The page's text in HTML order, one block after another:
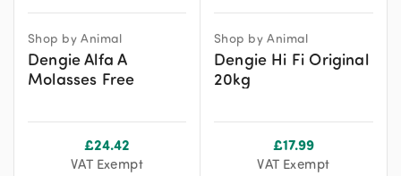
Shop by Animal
Dengie Alfa A
Molasses Free
£24.42
VAT Exempt
Shop by Animal
Dengie Hi Fi Original
20kg
£17.99
VAT Exempt